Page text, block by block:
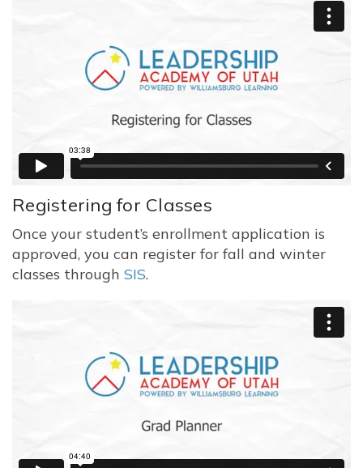
Registering for Classes
Once your student’s enrollment application is
approved, you can register for fall and winter
classes through SIS.